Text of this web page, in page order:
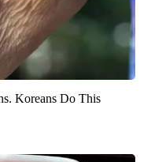
Koreans Do This